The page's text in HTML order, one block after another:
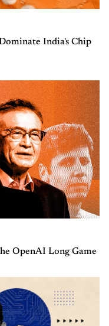
India's Chip
OpenAI Long Game